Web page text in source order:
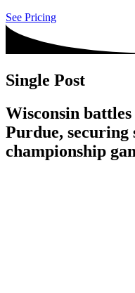
See Pricing
Single Post
Wisconsin
Purdue, securing
championship